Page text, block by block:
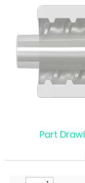
Part